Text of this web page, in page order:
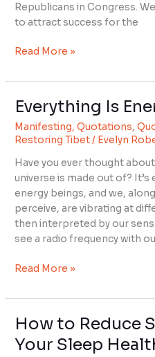
Republicans in Congress.
to attract success for the
Read More »
Everything Is
Manifesting,Quotations,
Restoring Tibet/ Evelyn
Have you ever thought
universe is made out of?
energy beings, and we,
perceive, are vibrating at
then interpreted by our
see a radio frequency with
Everything
Energy
Read More »
How to Reduce
Your Sleep
How
Reduce